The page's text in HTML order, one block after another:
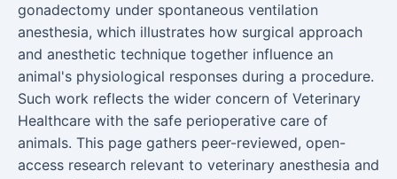
gonadectomy under spontaneous ventilation
anesthesia, which illustrates how surgical approach
and anesthetic technique together influence an
animal's physiological responses during a procedure.
Such work reflects the wider concern of Veterinary
Healthcare with the safe perioperative care of
animals. This page gathers peer-reviewed, open-
access research relevant to veterinary anesthesia and